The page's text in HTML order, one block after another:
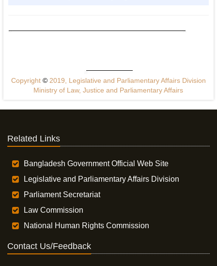
Copyright ©2019, Legislative and Parliamentary Affairs Division
Ministry of Law, Justice and Parliamentary Affairs
Related Links
Bangladesh Government Official Web Site
Legislative and Parliamentary Affairs Division
Parliament Secretariat
Law Commission
National Human Rights Commission
Contact Us/Feedback